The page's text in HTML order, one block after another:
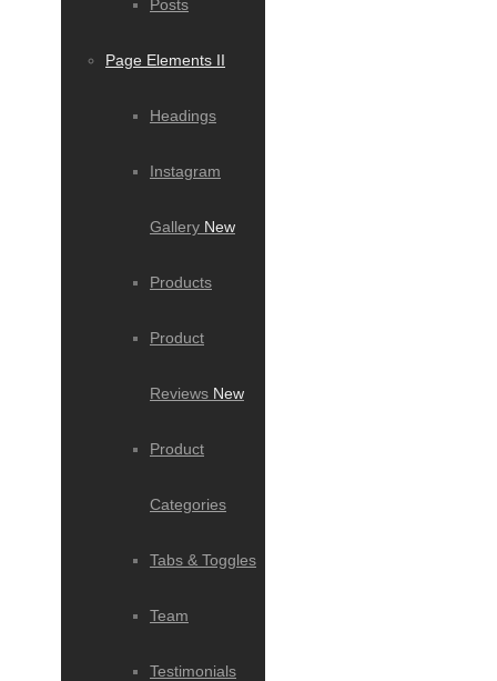
Posts
Page Elements II
Headings
Instagram
Gallery New
Products
Product
Reviews New
Product
Categories
Tabs & Toggles
Team
Testimonials